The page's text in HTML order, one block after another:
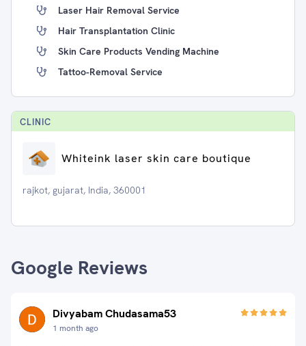
Laser Hair Removal Service
Hair Transplantation Clinic
Skin Care Products Vending Machine
Tattoo-Removal Service
CLINIC
Whiteink laser skin care boutique
rajkot, gujarat, India, 360001
Google Reviews
Divyabam Chudasama53
1 month ago